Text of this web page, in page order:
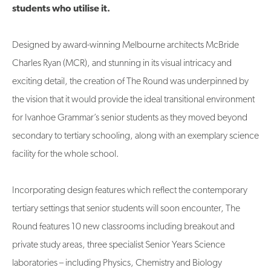
students who utilise it.
Designed by award-winning Melbourne architects McBride
Charles Ryan (MCR), and stunning in its visual intricacy and
exciting detail, the creation of The Round was underpinned by
the vision that it would provide the ideal transitional environment
for Ivanhoe Grammar’s senior students as they moved beyond
secondary to tertiary schooling, along with an exemplary science
facility for the whole school.
Incorporating design features which reflect the contemporary
tertiary settings that senior students will soon encounter, The
Round features 10 new classrooms including breakout and
private study areas, three specialist Senior Years Science
laboratories – including Physics, Chemistry and Biology